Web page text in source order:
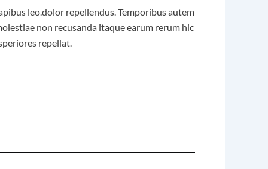
leo.dolor repellendus. Temporibus autem
non recusanda itaque earum rerum hic
repellat.